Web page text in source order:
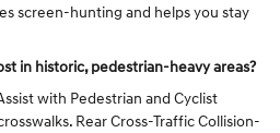
screen-hunting and helps you stay
in historic, pedestrian-heavy areas?
with Pedestrian and Cyclist
Rear Cross-Traffic Collision-